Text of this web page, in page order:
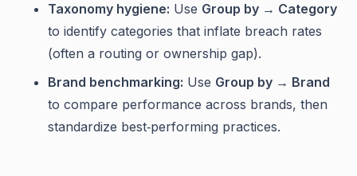
Taxonomy hygiene: Use Group by → Category
to identify categories that inflate breach rates
(often a routing or ownership gap).
Brand benchmarking: Use Group by → Brand
to compare performance across brands, then
standardize best‑performing practices.